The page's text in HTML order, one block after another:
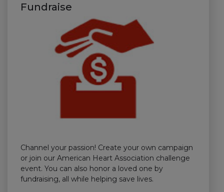
Fundraise
Channel your passion! Create your own campaign
or join our American Heart Association challenge
event. You can also honor a loved one by
fundraising, all while helping save lives.